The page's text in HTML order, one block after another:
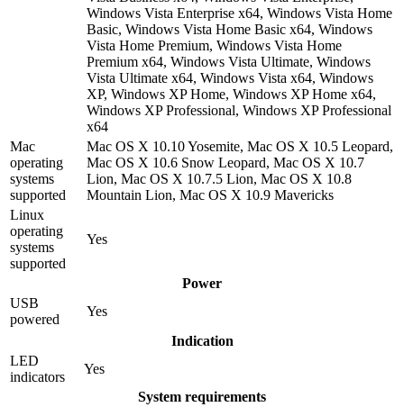
Windows Vista Enterprise x64, Windows Vista Home
Basic, Windows Vista Home Basic x64, Windows
Vista Home Premium, Windows Vista Home
Premium x64, Windows Vista Ultimate, Windows
Vista Ultimate x64, Windows Vista x64, Windows
XP, Windows XP Home, Windows XP Home x64,
Windows XP Professional, Windows XP Professional
x64
Mac
operating
systems
supported
Mac OS X 10.10 Yosemite, Mac OS X 10.5 Leopard,
Mac OS X 10.6 Snow Leopard, Mac OS X 10.7
Lion, Mac OS X 10.7.5 Lion, Mac OS X 10.8
Mountain Lion, Mac OS X 10.9 Mavericks
Linux
operating
systems
supported
Yes
Power
USB
powered
Yes
Indication
LED
indicators
Yes
System requirements